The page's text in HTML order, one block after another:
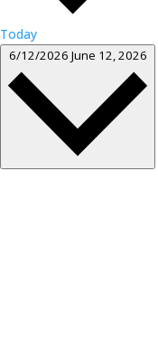
Today
6/12/2026 June 12, 2026